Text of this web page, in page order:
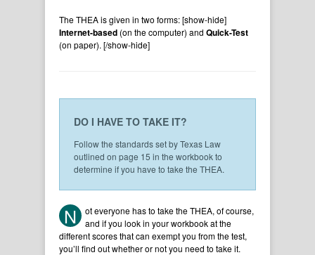
The THEA is given in two forms: [show-hide]
Internet-based (on the computer) and Quick-Test
(on paper). [/show-hide]
DO I HAVE TO TAKE IT?
Follow the standards set by Texas Law
outlined on page 15 in the workbook to
determine if you have to take the THEA.
N
ot everyone has to take the THEA, of course,
and if you look in your workbook at the
different scores that can exempt you from the test,
you’ll find out whether or not you need to take it.